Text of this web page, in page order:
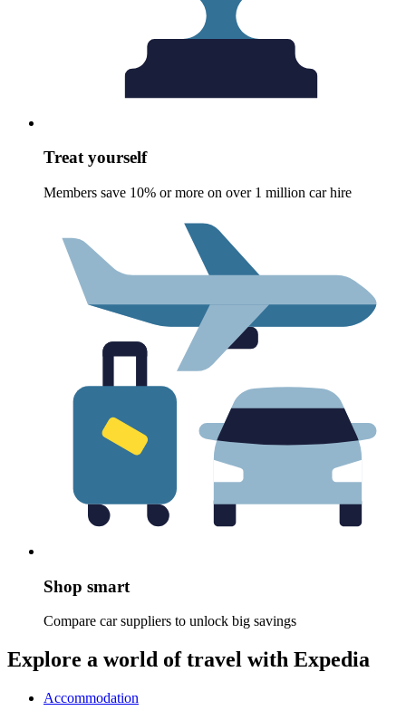
Treat yourself
Members save 10% or more on over 1 million car hire
Shop smart
Compare car suppliers to unlock big savings
Explore a world of travel with Expedia
Accommodation